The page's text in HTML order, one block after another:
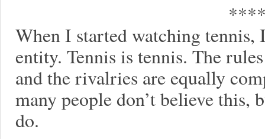
When I started watching tennis,
entity. Tennis is tennis. The
and the rivalries are equally
many people don’t believe this,
do.